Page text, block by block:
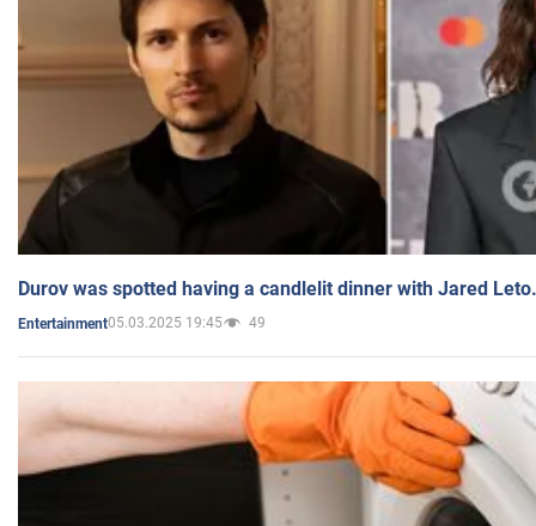
Durov was spotted having a candlelit dinner with Jared
Entertainment05.03.2025 19:45 49